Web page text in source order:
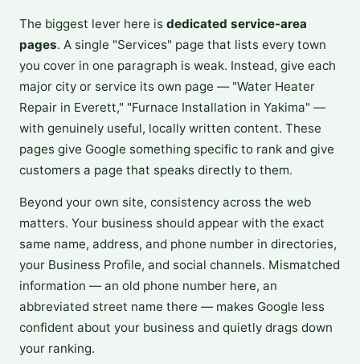
The biggest lever here is dedicated service-area
pages. A single "Services" page that lists every town
you cover in one paragraph is weak. Instead, give each
major city or service its own page — "Water Heater
Repair in Everett," "Furnace Installation in Yakima" —
with genuinely useful, locally written content. These
pages give Google something specific to rank and give
customers a page that speaks directly to them.
Beyond your own site, consistency across the web
matters. Your business should appear with the exact
same name, address, and phone number in directories,
your Business Profile, and social channels. Mismatched
information — an old phone number here, an
abbreviated street name there — makes Google less
confident about your business and quietly drags down
your ranking.